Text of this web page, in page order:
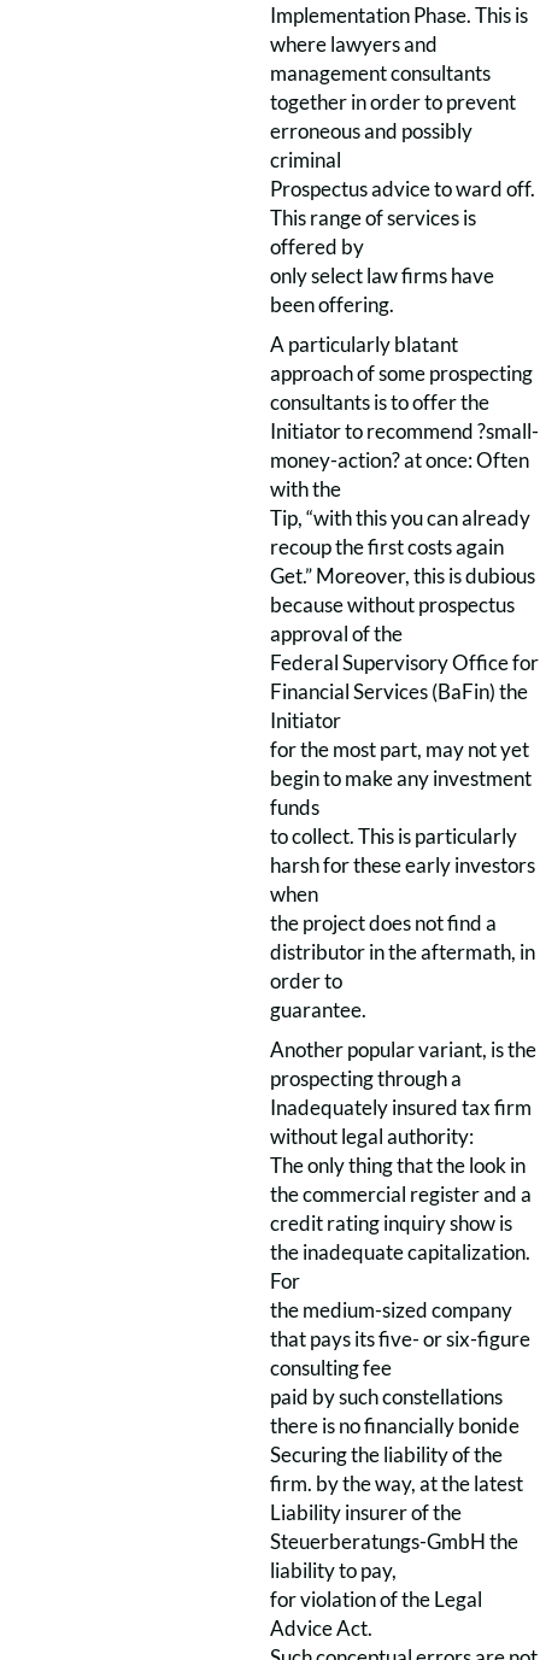
Implementation Phase. This is
where lawyers and
management consultants
together in order to prevent
erroneous and possibly
criminal
Prospectus advice to ward off.
This range of services is
offered by
only select law firms have
been offering.
A particularly blatant
approach of some prospecting
consultants is to offer the
Initiator to recommend ?small-
money-action? at once: Often
with the
Tip, “with this you can already
recoup the first costs again
Get.” Moreover, this is dubious
because without prospectus
approval of the
Federal Supervisory Office for
Financial Services (BaFin) the
Initiator
for the most part, may not yet
begin to make any investment
funds
to collect. This is particularly
harsh for these early investors
when
the project does not find a
distributor in the aftermath, in
order to
guarantee.
Another popular variant, is the
prospecting through a
Inadequately insured tax firm
without legal authority:
The only thing that the look in
the commercial register and a
credit rating inquiry show is
the inadequate capitalization.
For
the medium-sized company
that pays its five- or six-figure
consulting fee
paid by such constellations
there is no financially bonide
Securing the liability of the
firm. by the way, at the latest
Liability insurer of the
Steuerberatungs-GmbH the
liability to pay,
for violation of the Legal
Advice Act.